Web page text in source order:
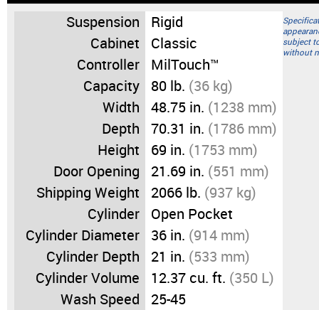
Suspension
Rigid
Cabinet
Classic
Controller
MilTouch™
Capacity
80 lb. (36 kg)
Width
48.75 in. (1238 mm)
Depth
70.31 in. (1786 mm)
Height
69 in. (1753 mm)
Door Opening
21.69 in. (551 mm)
Shipping Weight
2066 lb. (937 kg)
Cylinder
Open Pocket
Cylinder Diameter
36 in. (914 mm)
Cylinder Depth
21 in. (533 mm)
Cylinder Volume
12.37 cu. ft. (350 L)
Wash Speed
25-45
subject
without